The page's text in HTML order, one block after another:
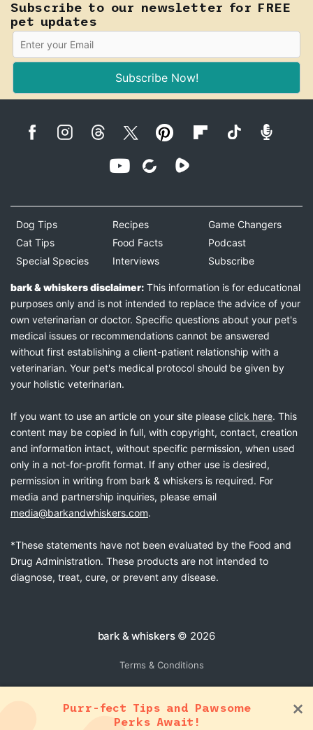
Subscribe to our newsletter for FREE
pet updates
Subscribe Now!
Dog Tips
Cat Tips
Special Species
Recipes
Food Facts
Interviews
Game Changers
Podcast
Subscribe
bark & whiskers disclaimer: This information is for educational
purposes only and is not intended to replace the advice of your
own veterinarian or doctor. Specific questions about your pet's
medical issues or recommendations cannot be answered
without first establishing a client-patient relationship with a
veterinarian. Your pet's medical protocol should be given by
your holistic veterinarian.
If you want to use an article on your site please click here. This
content may be copied in full, with copyright, contact, creation
and information intact, without specific permission, when used
only in a not-for-profit format. If any other use is desired,
permission in writing from bark & whiskers is required. For
media and partnership inquiries, please email
media@barkandwhiskers.com.
*These statements have not been evaluated by the Food and
Drug Administration. These products are not intended to
diagnose, treat, cure, or prevent any disease.
bark & whiskers© 2026
Terms & Conditions
Purr-fect Tips and Pawsome
Perks Await!